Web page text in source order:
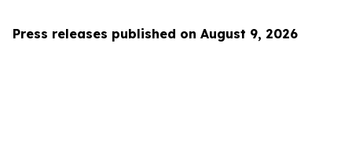
Press releases published on August 9, 2026